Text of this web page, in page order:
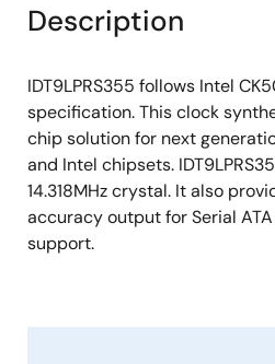
Description
IDT9LPRS355 follows Intel
specification. This clock
chip solution for next
and Intel chipsets.
14.318MHz crystal. It also
accuracy output for Serial
support.